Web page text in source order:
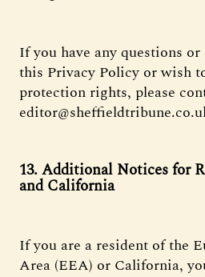
If you have any questions
this Privacy Policy or wish
protection rights, please
13. Additional Notices for
and California
If you are a resident of the
Area (EEA) or California,